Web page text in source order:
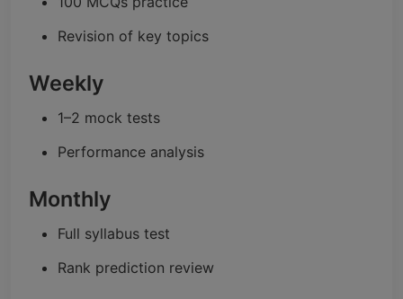
Revision of key topics
Weekly
1–2 mock tests
Performance analysis
Monthly
Full syllabus test
Rank prediction review